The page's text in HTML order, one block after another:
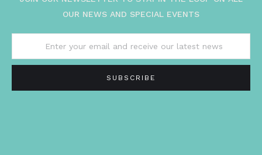
OUR NEWS AND SPECIAL EVENTS